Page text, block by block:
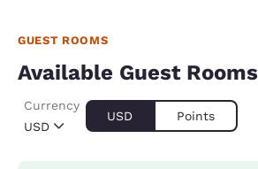
GUEST ROOMS
Available Guest Rooms
USD
Currency
USD Points